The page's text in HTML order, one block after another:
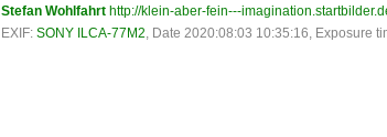
Stefan Wohlfahrt http://klein-aber-fein---
EXIF: SONY ILCA-77M2, Date 2020:08:03 10:35:16, Exposure